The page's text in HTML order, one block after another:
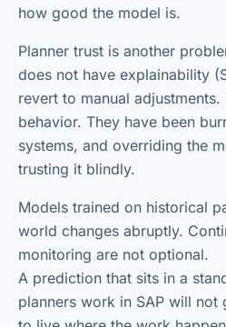
how good the model is.
Planner trust is another
does not have explainability
revert to manual adjustments.
behavior. They have been
systems, and overriding the
trusting it blindly.
Models trained on historical
world changes abruptly.
monitoring are not optional.
A prediction that sits in a
planners work in SAP will not